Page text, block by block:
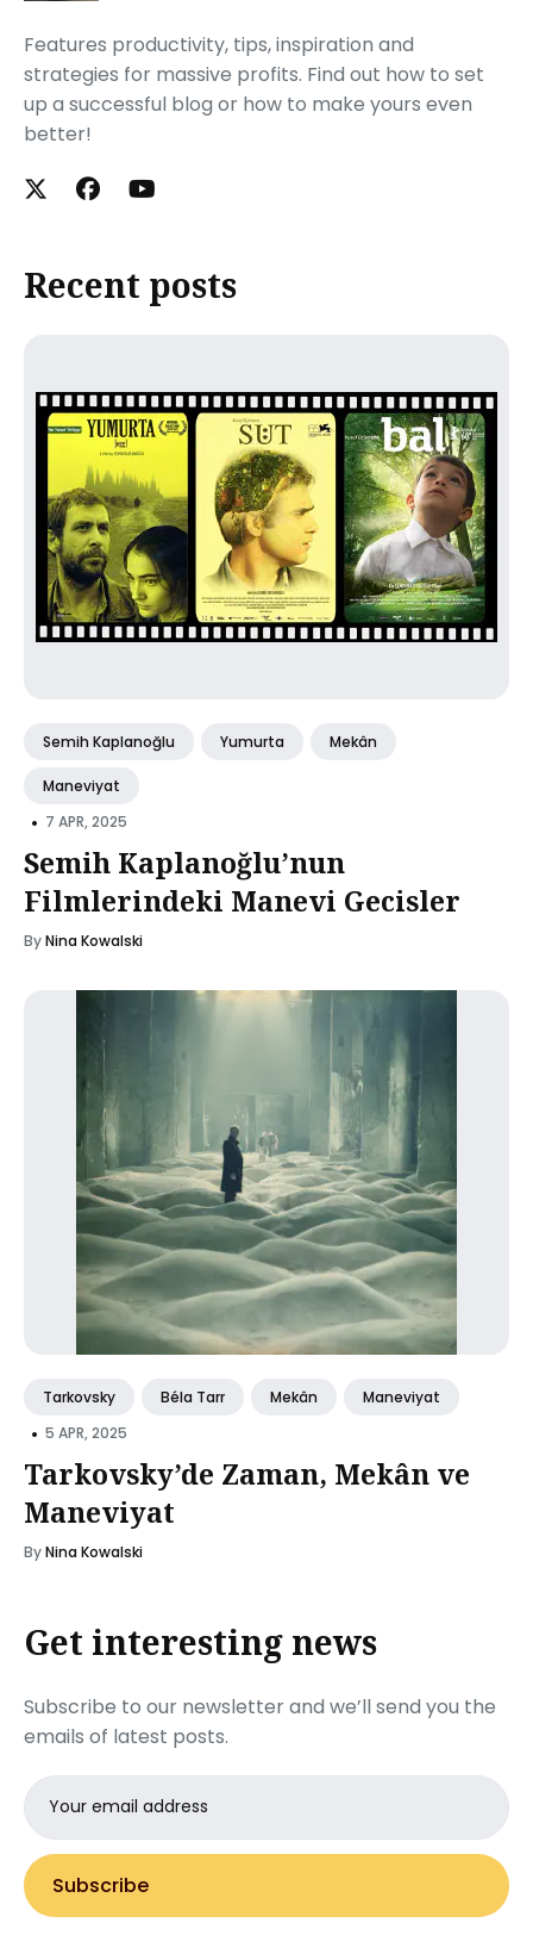
Features productivity, tips, inspiration and
strategies for massive profits. Find out how to set
up a successful blog or how to make yours even
better!
Recent posts
Semih Kaplanoğlu Yumurta Mekân
Maneviyat
• 7 APR, 2025
Semih Kaplanoğlu’nun
Filmlerindeki Manevi Gecisler
ByNina Kowalski
Tarkovsky Béla Tarr Mekân Maneviyat
• 5 APR, 2025
Tarkovsky’de Zaman, Mekân ve
Maneviyat
ByNina Kowalski
Get interesting news
Subscribe to our newsletter and we’ll send you the
emails of latest posts.
Email
address
Subscribe